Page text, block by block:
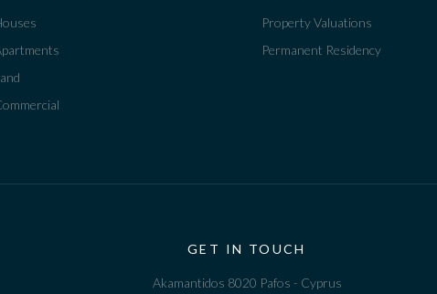
Property Valuations
Permanent Residency
GET IN TOUCH
Akamantidos 8020 Pafos - Cyprus